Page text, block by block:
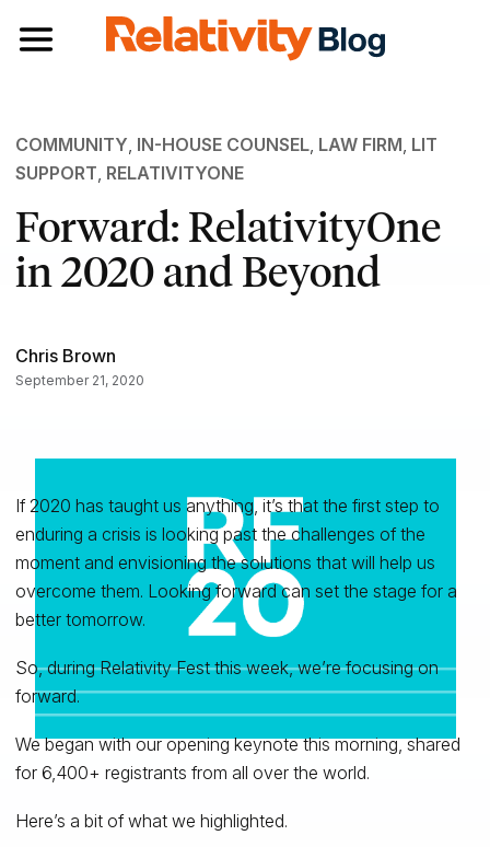
Toggle navigation
COMMUNITY, IN-HOUSE COUNSEL, LAW FIRM, LIT
SUPPORT, RELATIVITYONE
Forward: RelativityOne
in 2020 and Beyond
Chris Brown
September 21, 2020
If 2020 has taught us anything, it’s that the first step to
enduring a crisis is looking past the challenges of the
moment and envisioning the solutions that will help us
overcome them. Looking forward can set the stage for a
better tomorrow.
So, during Relativity Fest this week, we’re focusing on
forward.
We began with our opening keynote this morning, shared
for 6,400+ registrants from all over the world.
Here’s a bit of what we highlighted.